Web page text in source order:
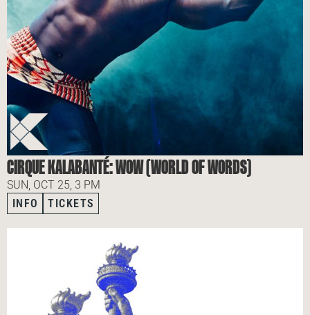
CIRQUE KALABANTÉ: WOW (WORLD OF WORDS)
SUN, OCT 25, 3 PM
INFO
TICKETS